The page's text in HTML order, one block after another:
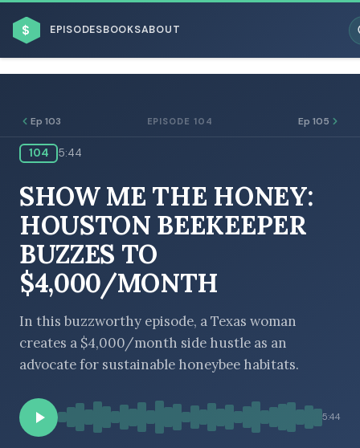
$ EPISODESBOOKSABOUT
BROWSE BY BUSINESS MODEL
BROWSE BY EPISODE TYPE
Ep 103 EPISODE 104 Ep 105
104 5:44
SHOW ME THE HONEY:
HOUSTON BEEKEEPER
BUZZES TO
$4,000/MONTH
In this buzzworthy episode, a Texas woman
creates a $4,000/month side hustle as an
advocate for sustainable honeybee habitats.
5:44